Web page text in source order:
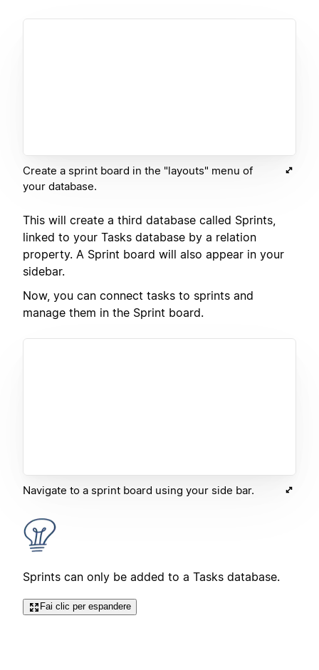
Create a sprint board in the "layouts" menu of
your database.
This will create a third database called Sprints,
linked to your Tasks database by a relation
property. A Sprint board will also appear in your
sidebar.
Now, you can connect tasks to sprints and
manage them in the Sprint board.
Navigate to a sprint board using your side bar.
Sprints can only be added to a Tasks database.
Fai clic per espandere